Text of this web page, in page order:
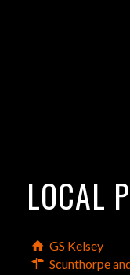
LOCAL
GS Kelsey
Scunthorpe